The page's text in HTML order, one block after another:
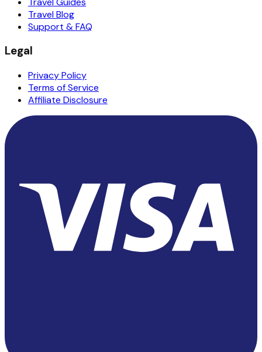
Travel Blog
Support & FAQ
Legal
Privacy Policy
Terms of Service
Affiliate Disclosure